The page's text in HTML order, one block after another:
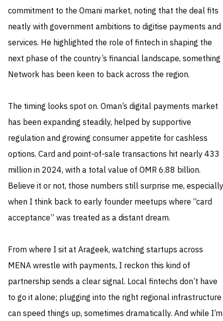
commitment to the Omani market, noting that the deal fits
neatly with government ambitions to digitise payments and
services. He highlighted the role of fintech in shaping the
next phase of the country’s financial landscape, something
Network has been keen to back across the region.
The timing looks spot on. Oman’s digital payments market
has been expanding steadily, helped by supportive
regulation and growing consumer appetite for cashless
options. Card and point-of-sale transactions hit nearly 433
million in 2024, with a total value of OMR 6.88 billion.
Believe it or not, those numbers still surprise me, especially
when I think back to early founder meetups where “card
acceptance” was treated as a distant dream.
From where I sit at Arageek, watching startups across
MENA wrestle with payments, I reckon this kind of
partnership sends a clear signal. Local fintechs don’t have
to go it alone; plugging into the right regional infrastructure
can speed things up, sometimes dramatically. And while I’m